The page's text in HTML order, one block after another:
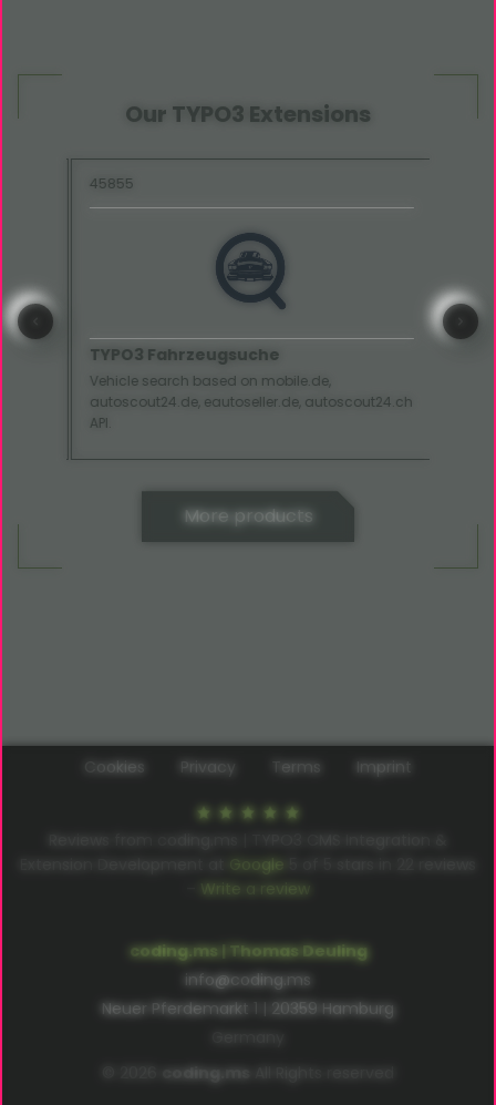
Our TYPO3 Extensions
45855
TYPO3 Fahrzeugsuche
Vehicle search based on mobile.de,
autoscout24.de, eautoseller.de, autoscout24.ch
API.
More products
coding.ms | Thomas Deuling
info@coding.ms
Neuer Pferdemarkt 1 | 20359 Hamburg
coding.ms
Cookies Privacy Terms Imprint
Google
Write a review